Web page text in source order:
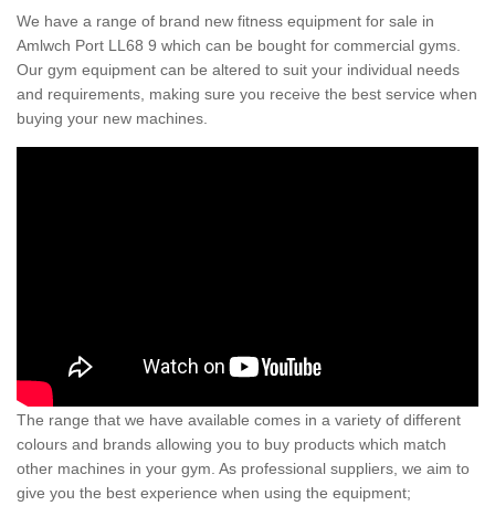
We have a range of brand new fitness equipment for sale in
Amlwch Port LL68 9 which can be bought for commercial gyms.
Our gym equipment can be altered to suit your individual needs
and requirements, making sure you receive the best service when
buying your new machines.
The range that we have available comes in a variety of different
colours and brands allowing you to buy products which match
other machines in your gym. As professional suppliers, we aim to
give you the best experience when using the equipment;